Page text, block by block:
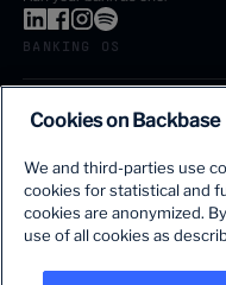
The first AI-powered
BANKING OS
SOLUTIONS
SERVICES
INSIGHTS
COMPANY
Cookies on Backbase
We and third-parties use
cookies for statistical and
cookies are anonymized.
use of all cookies as